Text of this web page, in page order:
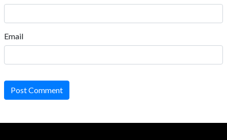
Email
Post Comment